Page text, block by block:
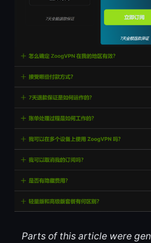
Parts of this article were